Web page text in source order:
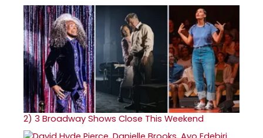
2) 3 Broadway Shows Close This Weekend